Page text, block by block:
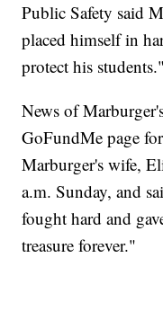
Public Safety said
placed himself in
protect his students."
News of
GoFundMe page
Marburger's wife,
a.m. Sunday, and
fought hard and
treasure forever."